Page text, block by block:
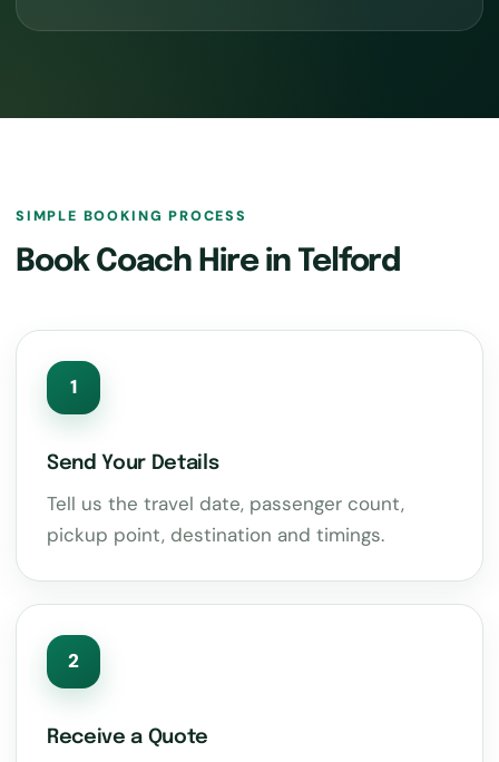
SIMPLE BOOKING PROCESS
Book Coach Hire in Telford
1
Send Your Details
Tell us the travel date, passenger count,
pickup point, destination and timings.
2
Receive a Quote